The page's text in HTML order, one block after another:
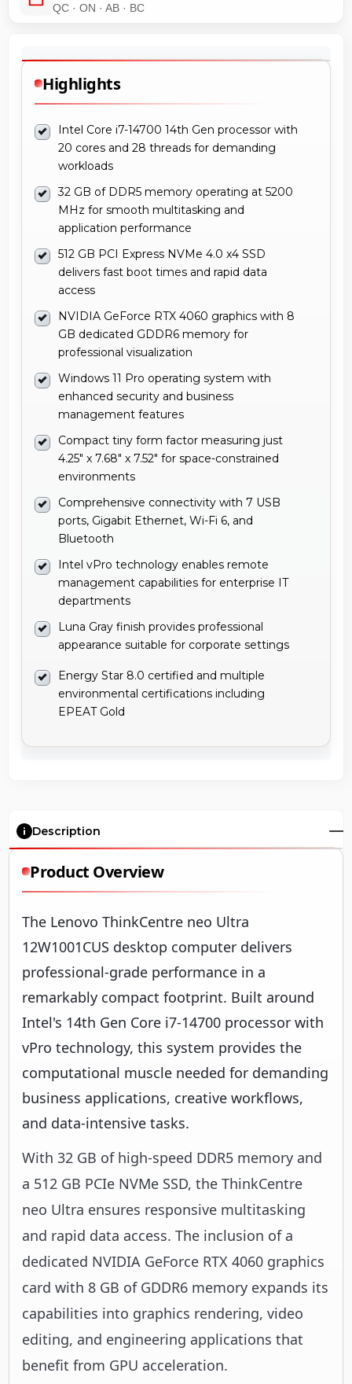
QC · ON · AB · BC
Highlights
Intel Core i7-14700 14th Gen processor with
20 cores and 28 threads for demanding
workloads
32 GB of DDR5 memory operating at 5200
MHz for smooth multitasking and
application performance
512 GB PCI Express NVMe 4.0 x4 SSD
delivers fast boot times and rapid data
access
NVIDIA GeForce RTX 4060 graphics with 8
GB dedicated GDDR6 memory for
professional visualization
Windows 11 Pro operating system with
enhanced security and business
management features
Compact tiny form factor measuring just
4.25" x 7.68" x 7.52" for space-constrained
environments
Comprehensive connectivity with 7 USB
ports, Gigabit Ethernet, Wi-Fi 6, and
Bluetooth
Intel vPro technology enables remote
management capabilities for enterprise IT
departments
Luna Gray finish provides professional
appearance suitable for corporate settings
Energy Star 8.0 certified and multiple
environmental certifications including
EPEAT Gold
Description
Product Overview
The Lenovo ThinkCentre neo Ultra
12W1001CUS desktop computer delivers
professional-grade performance in a
remarkably compact footprint. Built around
Intel's 14th Gen Core i7-14700 processor with
vPro technology, this system provides the
computational muscle needed for demanding
business applications, creative workflows,
and data-intensive tasks.
With 32 GB of high-speed DDR5 memory and
a 512 GB PCIe NVMe SSD, the ThinkCentre
neo Ultra ensures responsive multitasking
and rapid data access. The inclusion of a
dedicated NVIDIA GeForce RTX 4060 graphics
card with 8 GB of GDDR6 memory expands its
capabilities into graphics rendering, video
editing, and engineering applications that
benefit from GPU acceleration.